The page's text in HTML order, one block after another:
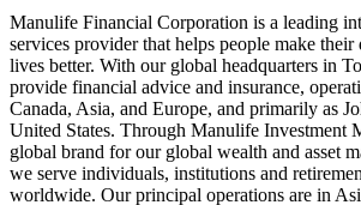
Manulife Financial Corporation is a leading
services provider that helps people make their
lives better. With our global headquarters in
provide financial advice and insurance,
Canada, Asia, and Europe, and primarily as
United States. Through Manulife Investment
global brand for our global wealth and asset
we serve individuals, institutions and
worldwide. Our principal operations are in